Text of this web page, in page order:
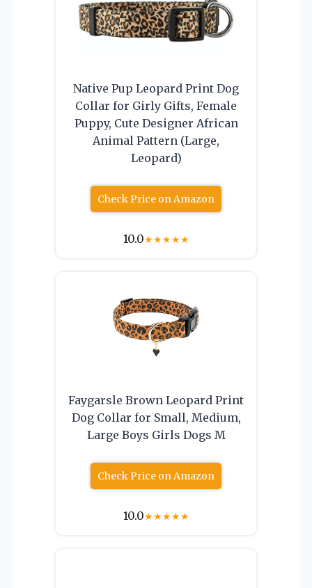
Native Pup Leopard Print Dog
Collar for Girly Gifts, Female
Puppy, Cute Designer African
Animal Pattern (Large,
Leopard)
Check Price on Amazon
10.0★★★★★
Faygarsle Brown Leopard Print
Dog Collar for Small, Medium,
Large Boys Girls Dogs M
Check Price on Amazon
10.0★★★★★